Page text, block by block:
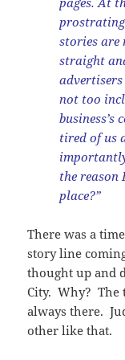
stories are
straight
not too
tired of us
the reason
place?”
There was a
story line
thought up and
City. Why? The
always there.
other like that.